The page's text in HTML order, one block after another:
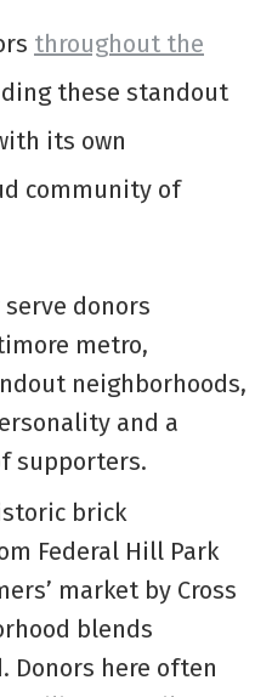
throughout the
these standout
its own
community of
donors
metro,
neighborhoods,
and a
supporters.
brick
Federal Hill Park
market by Cross
blends
here often